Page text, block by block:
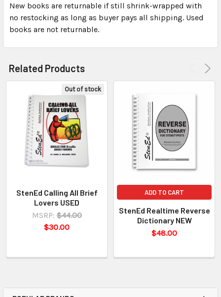
New books are returnable if still shrink-wrapped with
no restocking as long as buyer pays all shipping. Used
books are not returnable.
Related Products
Out of stock
StenEd Calling All Brief
Lovers USED
MSRP: $44.00
$30.00
ADD TO CART
StenEd Realtime Reverse
Dictionary NEW
$48.00